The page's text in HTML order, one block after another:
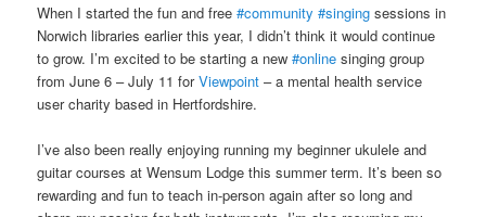
When I started the fun and free#community #singing sessions in
Norwich libraries earlier this year, I didn’t think it would continue
to grow. I’m excited to be starting a new#online singing group
from June 6 – July 11 forViewpoint– a mental health service
user charity based in Hertfordshire.
I’ve also been really enjoying running my beginner ukulele and
guitar courses at Wensum Lodge this summer term. It’s been so
rewarding and fun to teach in-person again after so long and